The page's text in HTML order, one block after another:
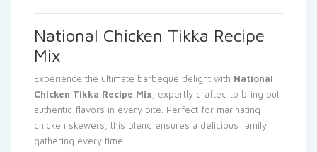
National Chicken Tikka Recipe
Mix
Experience the ultimate barbeque delight with National
Chicken Tikka Recipe Mix , expertly crafted to bring out
authentic flavors in every bite. Perfect for marinating
chicken skewers, this blend ensures a delicious family
gathering every time.